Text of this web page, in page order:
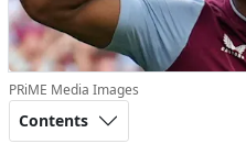
PRiME Media Images
Contents